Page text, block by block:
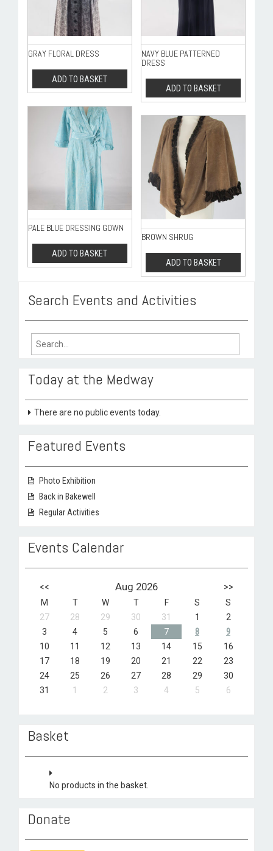
GRAY FLORAL DRESS
ADD TO BASKET
NAVY BLUE PATTERNED
DRESS
ADD TO BASKET
PALE BLUE DRESSING GOWN
ADD TO BASKET
BROWN SHRUG
ADD TO BASKET
Search Events and Activities
Search
Today at the Medway
There are no public events today.
Featured Events
Photo Exhibition
Back in Bakewell
Regular Activities
Events Calendar
<< Aug 2026 >>
M T W T F S
S
27
28 29 30 31 1
2
3
4 5 6 7 8
9
10
11 12 13 14 15
16
17
18 19 20 21 22
23
24
25 26 27 28 29
30
31
1 2 3 4 5 6
Basket
No products in the basket.
Donate